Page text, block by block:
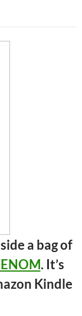
a bag of
. It’s
Kindle